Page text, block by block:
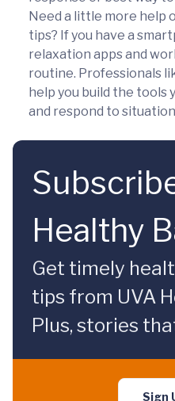
Need a little more help
tips? If you have a
relaxation apps and
routine. Professionals
help you build the tools
and respond to
Healthy
Get timely
tips from UVA
Plus, stories
Sign